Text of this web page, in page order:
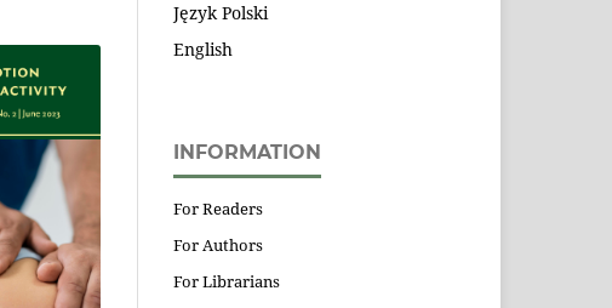
Język Polski
English
INFORMATION
For Readers
For Authors
For Librarians